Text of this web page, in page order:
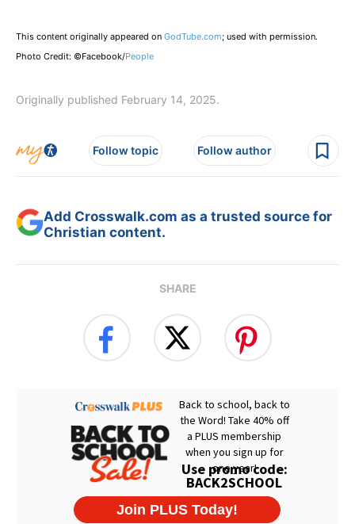
This content originally appeared on GodTube.com; used with permission.
Photo Credit: ©Facebook/People
Originally published February 14, 2025.
Follow topic Follow author
Add Crosswalk.com as a trusted source for
Christian content.
SHARE